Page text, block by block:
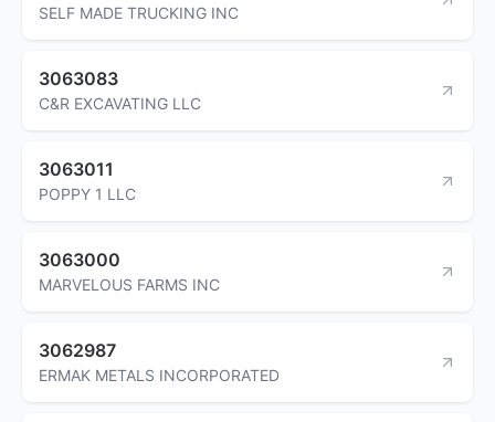
SELF MADE TRUCKING INC
3063083
C&R EXCAVATING LLC
3063011
POPPY 1 LLC
3063000
MARVELOUS FARMS INC
3062987
ERMAK METALS INCORPORATED